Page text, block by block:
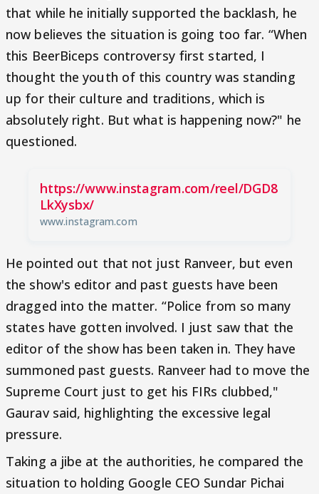
that while he initially supported the backlash, he
now believes the situation is going too far. “When
this BeerBiceps controversy first started, I
thought the youth of this country was standing
up for their culture and traditions, which is
absolutely right. But what is happening now?" he
questioned.
https://www.instagram.com/reel/DGD8
LkXysbx/
www.instagram.com
He pointed out that not just Ranveer, but even
the show's editor and past guests have been
dragged into the matter. “Police from so many
states have gotten involved. I just saw that the
editor of the show has been taken in. They have
summoned past guests. Ranveer had to move the
Supreme Court just to get his FIRs clubbed,"
Gaurav said, highlighting the excessive legal
pressure.
Taking a jibe at the authorities, he compared the
situation to holding Google CEO Sundar Pichai